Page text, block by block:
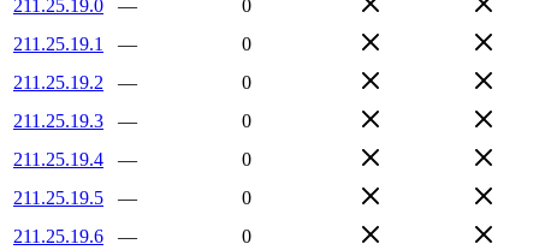
211.25.19.0 —
0
211.25.19.1
—
0
211.25.19.2
—
0
211.25.19.3
—
0
211.25.19.4
—
0
211.25.19.5
—
0
211.25.19.6
—
0